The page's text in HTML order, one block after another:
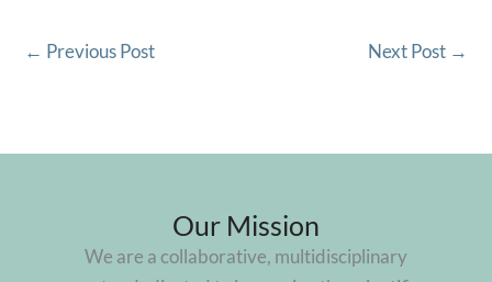
← Previous Post Next Post →
Our Mission
We are a collaborative, multidisciplinary